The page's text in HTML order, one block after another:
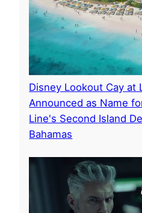
Disney Lookout Cay at
Announced as Name
Line's Second Island
Bahamas